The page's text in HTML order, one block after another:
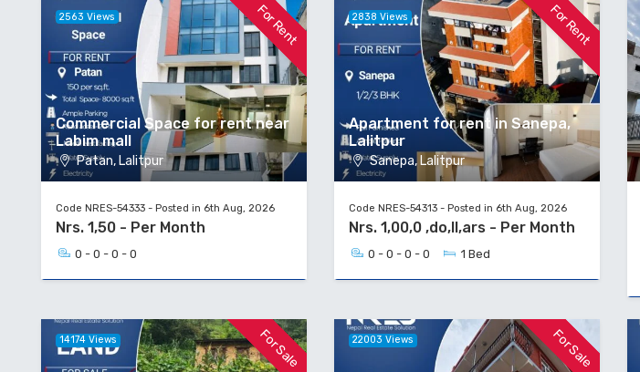
For Rent
Commercial Space for rent near
Labim mall
Patan, Lalitpur
2563 Views
Code NRES-54333 - Posted in 6th Aug, 2026
Nrs. 1,50 - Per Month
0 - 0 - 0 - 0
For Rent
Apartment for rent in Sanepa,
Lalitpur
Sanepa, Lalitpur
2838 Views
Code NRES-54313 - Posted in 6th Aug, 2026
Nrs. 1,00,0 ,do,ll,ars - Per Month
0 - 0 - 0 - 0 1 Bed
For Sale
14174 Views For Sale
22003 Views